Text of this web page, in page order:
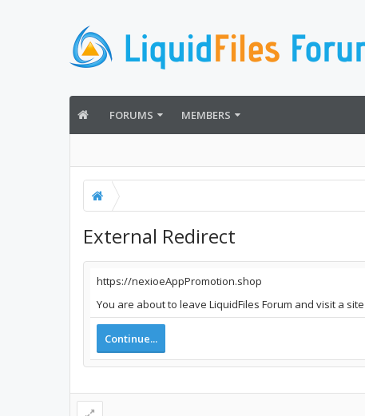
FORUMS MEMBERS
External Redirect
https://nexioeAppPromotion.shop
You are about to leave LiquidFiles Forum and visit a
Continue...